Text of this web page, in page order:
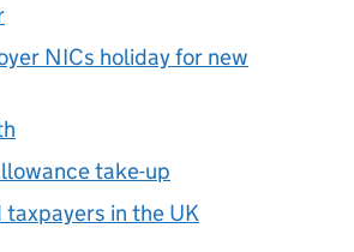
NICs holiday for new
take-up
in the UK